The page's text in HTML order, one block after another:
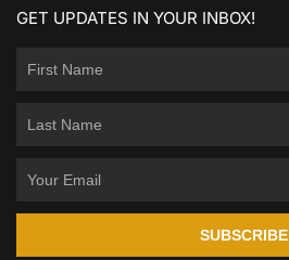
GET UPDATES IN YOUR INBOX!
SUBSCRIBE